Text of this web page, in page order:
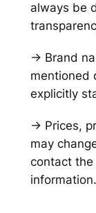
always be
→ Brand
mentioned
explicitly
→ Prices,
may
contact
information.